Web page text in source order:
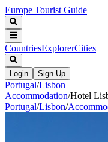
Europe Tourist Guide
CountriesExplorerCities
Login Sign Up
Portugal/Lisbon
Accommodation/Hotel
Portugal/Lisbon/